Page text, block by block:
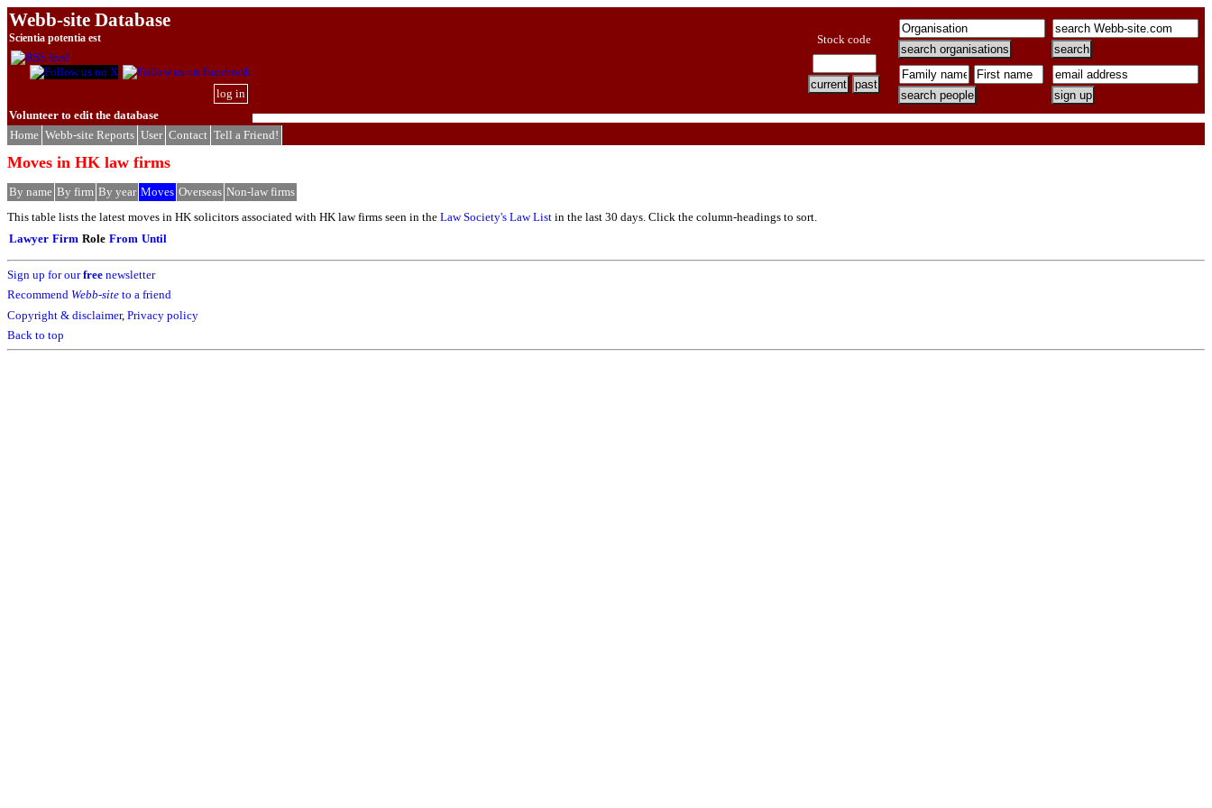
Webb-site Database
Scientia potentia est
log in
Volunteer to edit the database
Stock code
Home Webb-site Reports User Contact Tell a Friend!
Moves in HK law firms
By name By firm By year Moves Overseas Non-law firms
This table lists the latest moves in HK solicitors associated with HK law firms seen in the Law Society's Law List in the last 30 days. Click the column-headings to sort.
Lawyer Firm Role From Until
Sign up for ourfree newsletter
Recommend Webb-site to a friend
Copyright & disclaimer, Privacy policy
Back to top